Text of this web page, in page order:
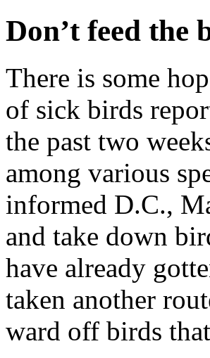
Don’t feed the
There is some
of sick birds
the past two
among various
informed D.C.,
and take down
have already
taken another
ward off birds